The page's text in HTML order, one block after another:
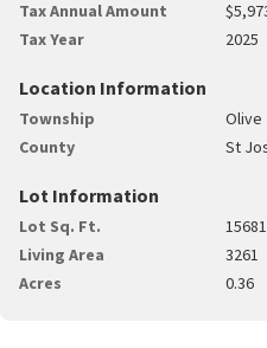
Tax Annual Amount
Tax Year
2025
Location Information
Township
Olive
County
St
Lot Information
Lot Sq. Ft.
Living Area
3261
Acres
0.36